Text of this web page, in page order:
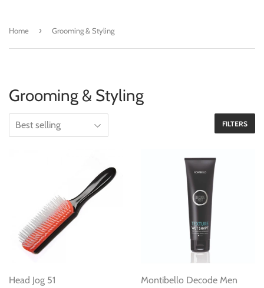
Home › Grooming & Styling
Grooming & Styling
FILTERS
Head Jog 51
Montibello Decode Men